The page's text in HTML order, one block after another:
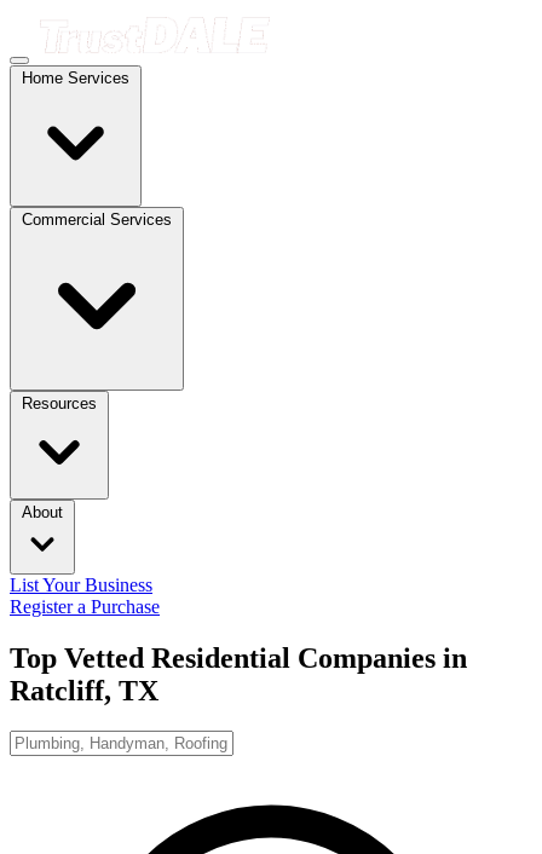
Home Services
Commercial Services
Resources
About
List Your Business
Register a Purchase
Top Vetted Residential Companies in
Ratcliff, TX